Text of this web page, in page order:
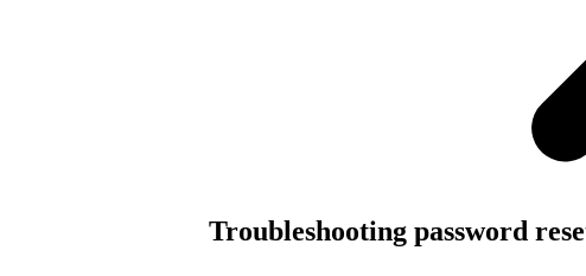
Troubleshooting password